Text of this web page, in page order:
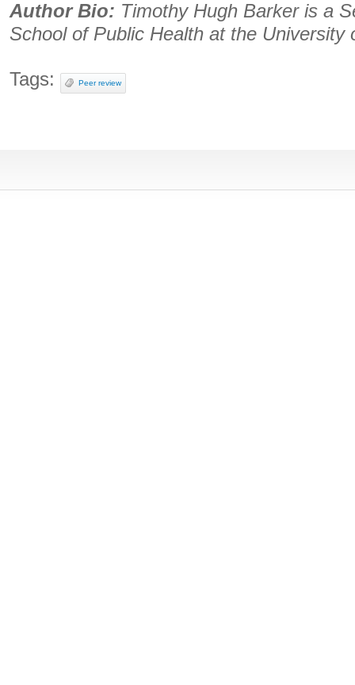
Author Bio: Timothy Hugh Barker is a
School of Public Health at the University
Tags: Peer review